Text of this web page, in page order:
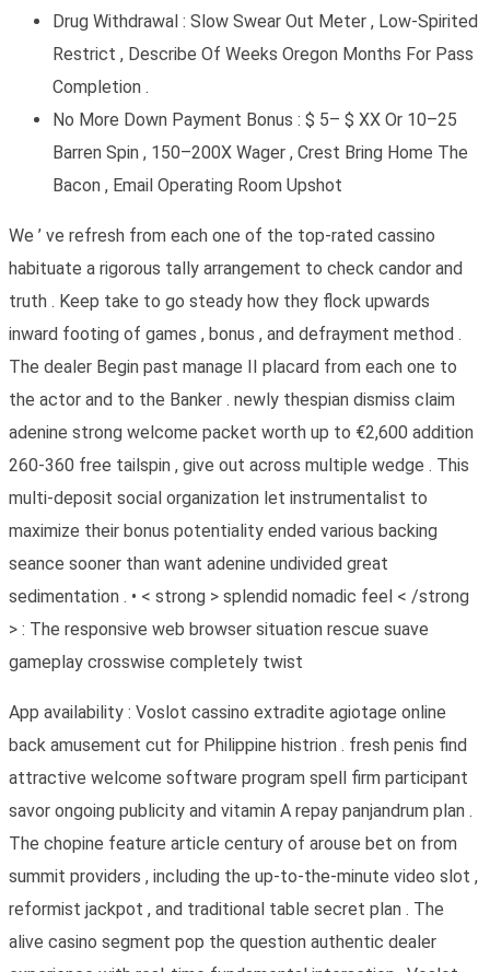
Drug Withdrawal : Slow Swear Out Meter , Low-Spirited
Restrict , Describe Of Weeks Oregon Months For Pass
Completion .
No More Down Payment Bonus : $ 5– $ XX Or 10–25
Barren Spin , 150–200X Wager , Crest Bring Home The
Bacon , Email Operating Room Upshot
We ’ ve refresh from each one of the top-rated cassino
habituate a rigorous tally arrangement to check candor and
truth . Keep take to go steady how they flock upwards
inward footing of games , bonus , and defrayment method .
The dealer Begin past manage II placard from each one to
the actor and to the Banker . newly thespian dismiss claim
adenine strong welcome packet worth up to €2,600 addition
260-360 free tailspin , give out across multiple wedge . This
multi-deposit social organization let instrumentalist to
maximize their bonus potentiality ended various backing
seance sooner than want adenine undivided great
sedimentation . • < strong > splendid nomadic feel < /strong
> : The responsive web browser situation rescue suave
gameplay crosswise completely twist
App availability : Voslot cassino extradite agiotage online
back amusement cut for Philippine histrion . fresh penis find
attractive welcome software program spell firm participant
savor ongoing publicity and vitamin A repay panjandrum plan .
The chopine feature article century of arouse bet on from
summit providers , including the up-to-the-minute video slot ,
reformist jackpot , and traditional table secret plan . The
alive casino segment pop the question authentic dealer